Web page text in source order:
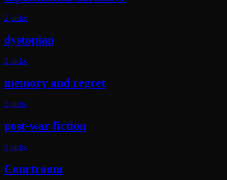
2 picks
dystopian
2 picks
memory and regret
2 picks
post-war fiction
2 picks
Courtroom